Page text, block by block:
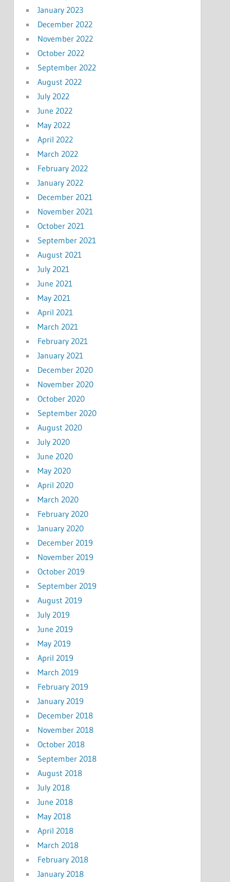
January 2023
December 2022
November 2022
October 2022
September 2022
August 2022
July 2022
June 2022
May 2022
April 2022
March 2022
February 2022
January 2022
December 2021
November 2021
October 2021
September 2021
August 2021
July 2021
June 2021
May 2021
April 2021
March 2021
February 2021
January 2021
December 2020
November 2020
October 2020
September 2020
August 2020
July 2020
June 2020
May 2020
April 2020
March 2020
February 2020
January 2020
December 2019
November 2019
October 2019
September 2019
August 2019
July 2019
June 2019
May 2019
April 2019
March 2019
February 2019
January 2019
December 2018
November 2018
October 2018
September 2018
August 2018
July 2018
June 2018
May 2018
April 2018
March 2018
February 2018
January 2018